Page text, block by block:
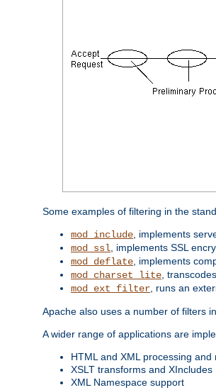
Some examples of filtering in the
mod_include , implements
mod_ssl , implements SSL
mod_deflate , implements
mod_charset_lite ,
mod_ext_filter , runs an
Apache also uses a number of filters
A wider range of applications are
HTML and XML processing and
XSLT transforms and XIncludes
XML Namespace support